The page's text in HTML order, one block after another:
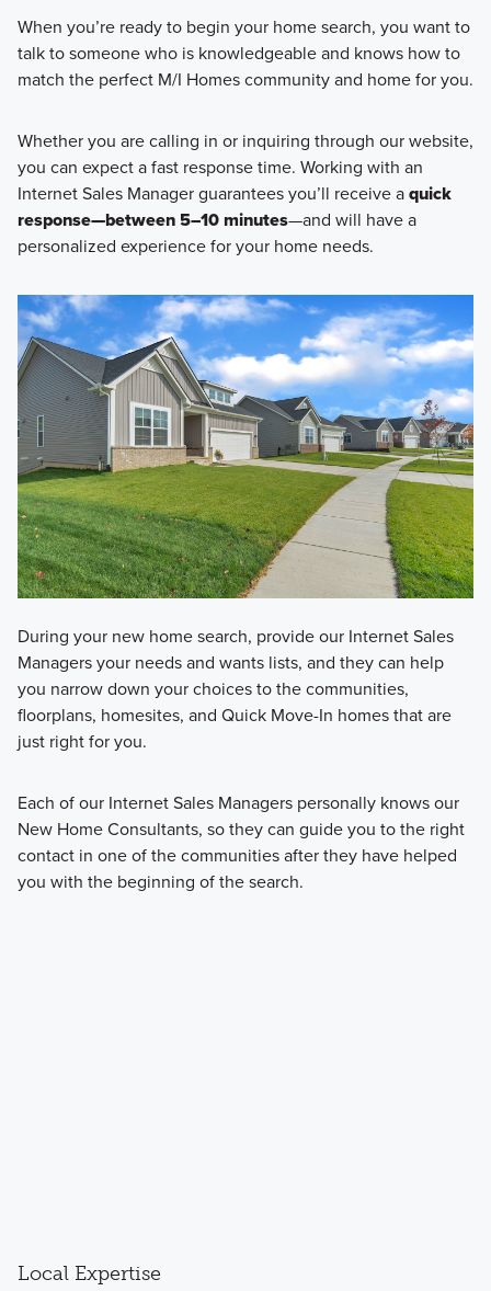
When you’re ready to begin your home search, you want to
talk to someone who is knowledgeable and knows how to
match the perfect M/I Homes community and home for you.
Whether you are calling in or inquiring through our website,
you can expect a fast response time. Working with an
Internet Sales Manager guarantees you’ll receive aquick
response—between 5–10 minutes—and will have a
personalized experience for your home needs.
During your new home search, provide our Internet Sales
Managers your needs and wants lists, and they can help
you narrow down your choices to the communities,
floorplans, homesites, and Quick Move-In homes that are
just right for you.
Each of our Internet Sales Managers personally knows our
New Home Consultants, so they can guide you to the right
contact in one of the communities after they have helped
you with the beginning of the search.
Local Expertise